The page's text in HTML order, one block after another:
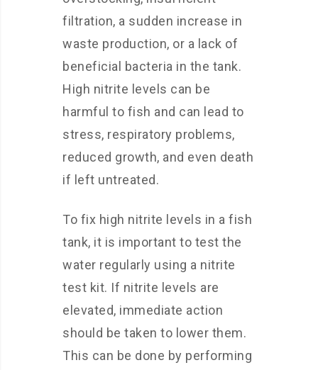
filtration, a sudden increase in
waste production, or a lack of
beneficial bacteria in the tank.
High nitrite levels can be
harmful to fish and can lead to
stress, respiratory problems,
reduced growth, and even death
if left untreated.
To fix high nitrite levels in a fish
tank, it is important to test the
water regularly using a nitrite
test kit. If nitrite levels are
elevated, immediate action
should be taken to lower them.
This can be done by performing